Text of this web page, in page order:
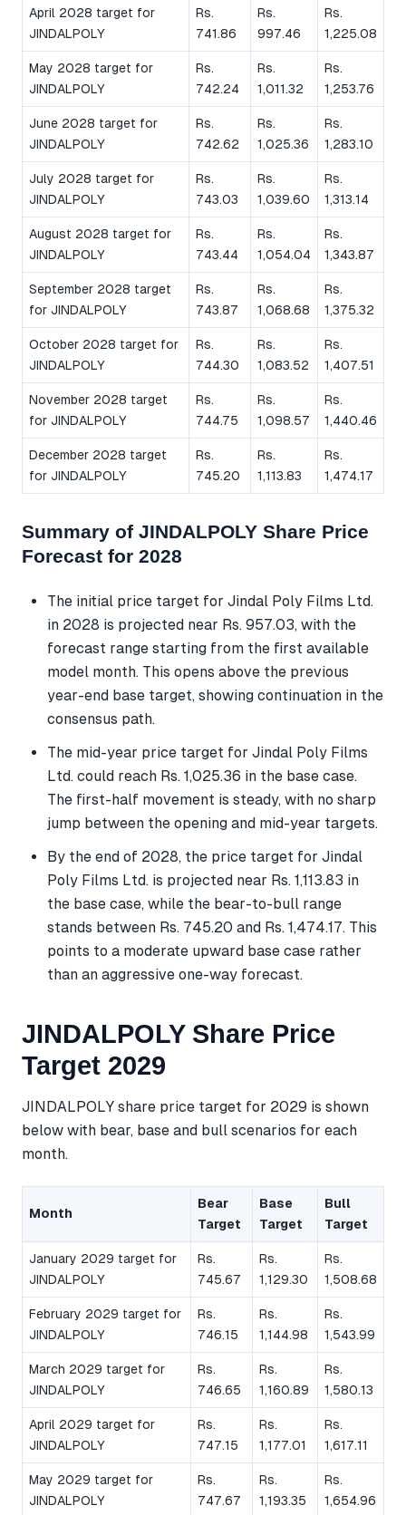
April 2028 target for
JINDALPOLY
Rs.
741.86
Rs.
997.46
Rs.
1,225.08
May 2028 target for
JINDALPOLY
Rs.
742.24
Rs.
1,011.32
Rs.
1,253.76
June 2028 target for
JINDALPOLY
Rs.
742.62
Rs.
1,025.36
Rs.
1,283.10
July 2028 target for
JINDALPOLY
Rs.
743.03
Rs.
1,039.60
Rs.
1,313.14
August 2028 target for
JINDALPOLY
Rs.
743.44
Rs.
1,054.04
Rs.
1,343.87
September 2028 target
for JINDALPOLY
Rs.
743.87
Rs.
1,068.68
Rs.
1,375.32
October 2028 target for
JINDALPOLY
Rs.
744.30
Rs.
1,083.52
Rs.
1,407.51
November 2028 target
for JINDALPOLY
Rs.
744.75
Rs.
1,098.57
Rs.
1,440.46
December 2028 target
for JINDALPOLY
Rs.
745.20
Rs.
1,113.83
Rs.
1,474.17
Summary of JINDALPOLY Share Price
Forecast for 2028
The initial price target for Jindal Poly Films Ltd.
in 2028 is projected near Rs. 957.03, with the
forecast range starting from the first available
model month. This opens above the previous
year-end base target, showing continuation in the
consensus path.
The mid-year price target for Jindal Poly Films
Ltd. could reach Rs. 1,025.36 in the base case.
The first-half movement is steady, with no sharp
jump between the opening and mid-year targets.
By the end of 2028, the price target for Jindal
Poly Films Ltd. is projected near Rs. 1,113.83 in
the base case, while the bear-to-bull range
stands between Rs. 745.20 and Rs. 1,474.17. This
points to a moderate upward base case rather
than an aggressive one-way forecast.
JINDALPOLY Share Price
Target 2029
JINDALPOLY share price target for 2029 is shown
below with bear, base and bull scenarios for each
month.
Month
Bear
Target
Base
Target
Bull
Target
January 2029 target for
JINDALPOLY
Rs.
745.67
Rs.
1,129.30
Rs.
1,508.68
February 2029 target for
JINDALPOLY
Rs.
746.15
Rs.
1,144.98
Rs.
1,543.99
March 2029 target for
JINDALPOLY
Rs.
746.65
Rs.
1,160.89
Rs.
1,580.13
April 2029 target for
JINDALPOLY
Rs.
747.15
Rs.
1,177.01
Rs.
1,617.11
May 2029 target for
JINDALPOLY
Rs.
747.67
Rs.
1,193.35
Rs.
1,654.96